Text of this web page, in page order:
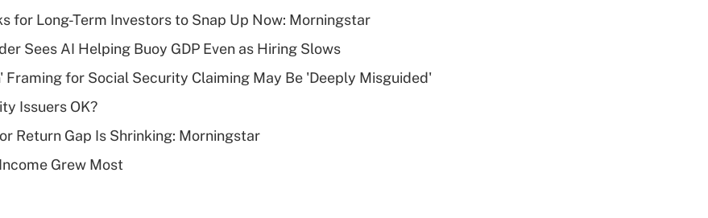
Recently Updated Q&As
What is a high
deductible health
Get Answer
for Long-Term Investors to Snap Up Now: Morningstar
Sees AI Helping Buoy GDP Even as Hiring Slows
Framing for Social Security Claiming May Be 'Deeply Misguided'
Issuers OK?
Return Gap Is Shrinking: Morningstar
Grew Most